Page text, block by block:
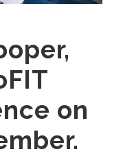
on